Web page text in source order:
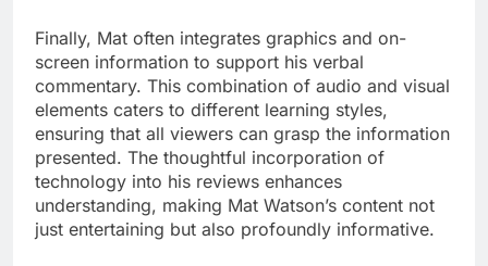
Finally, Mat often integrates graphics and on-
screen information to support his verbal
commentary. This combination of audio and visual
elements caters to different learning styles,
ensuring that all viewers can grasp the information
presented. The thoughtful incorporation of
technology into his reviews enhances
understanding, making Mat Watson’s content not
just entertaining but also profoundly informative.